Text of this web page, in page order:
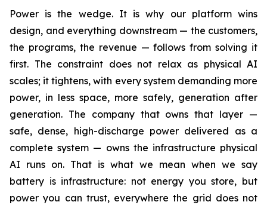
Power is the wedge. It is why our platform wins
design, and everything downstream — the customers,
the programs, the revenue — follows from solving it
first. The constraint does not relax as physical AI
scales; it tightens, with every system demanding more
power, in less space, more safely, generation after
generation. The company that owns that layer —
safe, dense, high-discharge power delivered as a
complete system — owns the infrastructure physical
AI runs on. That is what we mean when we say
battery is infrastructure: not energy you store, but
power you can trust, everywhere the grid does not